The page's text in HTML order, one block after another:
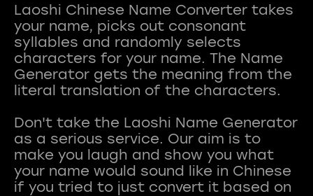
Laoshi Chinese Name Converter takes
your name, picks out consonant
syllables and randomly selects
characters for your name. The Name
Generator gets the meaning from the
literal translation of the characters.
Don't take the Laoshi Name Generator
as a serious service. Our aim is to
make you laugh and show you what
your name would sound like in Chinese
if you tried to just convert it based on